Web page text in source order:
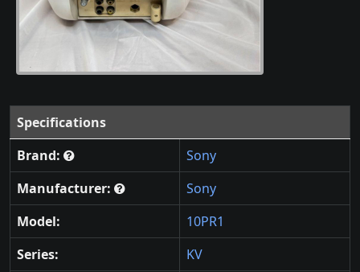
Specifications
Brand:
Sony
Manufacturer:
Sony
Model:
10PR1
Series:
KV